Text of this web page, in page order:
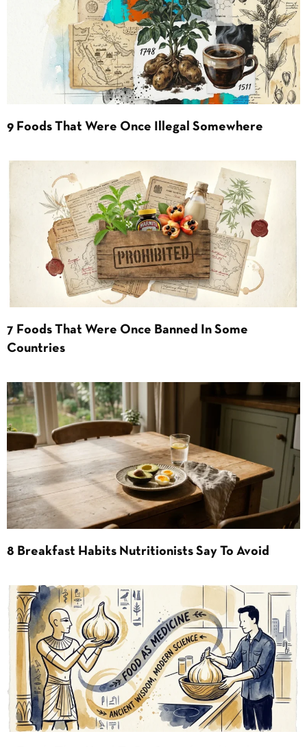
9 Foods That Were Once Illegal Somewhere
7 Foods That Were Once Banned In Some
Countries
8 Breakfast Habits Nutritionists Say To Avoid